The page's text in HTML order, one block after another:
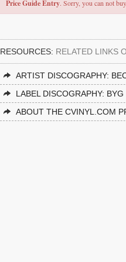
Price Guide Entry. Sorry, you can not
RESOURCES: RELATED LINKS
ARTIST DISCOGRAPHY:
LABEL DISCOGRAPHY: BYG
ABOUT THE CVINYL.COM